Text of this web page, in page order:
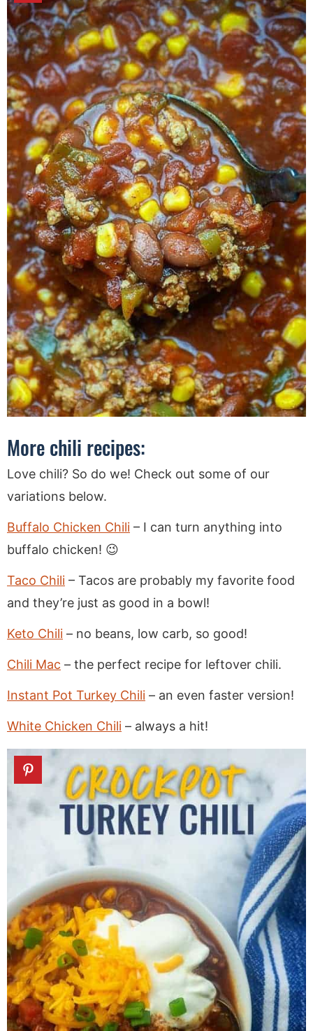
More chili recipes:
Love chili? So do we! Check out some of our
variations below.
Buffalo Chicken Chili – I can turn anything into
buffalo chicken! 😉
Taco Chili – Tacos are probably my favorite food
and they’re just as good in a bowl!
Keto Chili – no beans, low carb, so good!
Chili Mac – the perfect recipe for leftover chili.
Instant Pot Turkey Chili – an even faster version!
White Chicken Chili – always a hit!